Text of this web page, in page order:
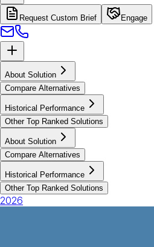
Request Custom Brief Engage
About Solution
Compare Alternatives
Historical Performance
Other Top Ranked Solutions
About Solution
Compare Alternatives
Historical Performance
Other Top Ranked Solutions
2026